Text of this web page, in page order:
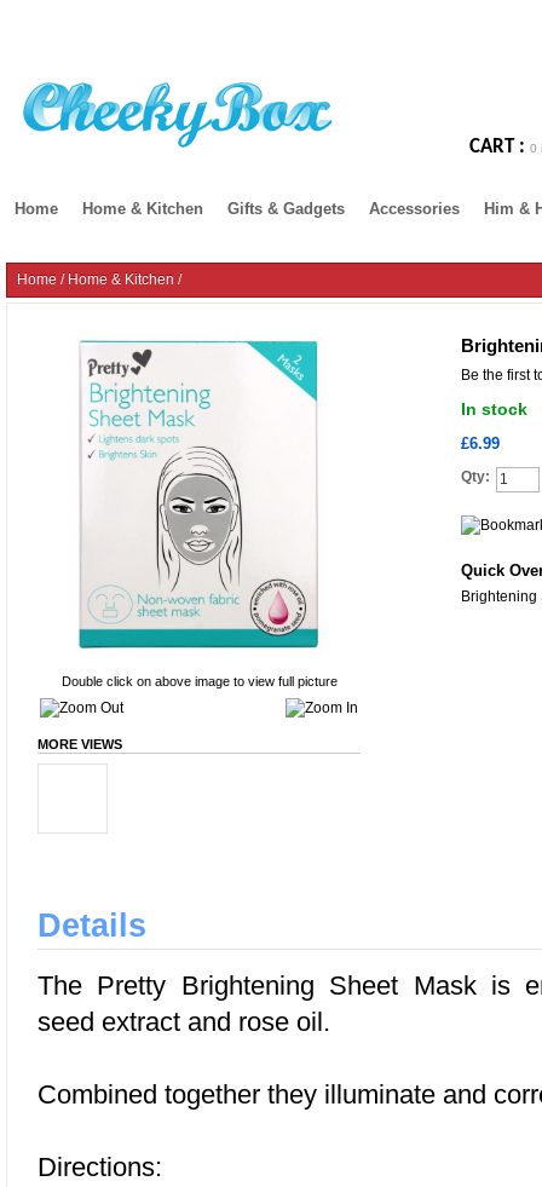
CART : 0
Home Home & Kitchen Gifts & Gadgets Accessories Him &
Home / Home & Kitchen /
Be the first
In stock
£6.99
Qty:
Quick
Brightening
Double click on above image to view full picture
MORE VIEWS
Details
The Pretty Brightening Sheet Mask is
seed extract and rose oil.
Combined together they illuminate and
Directions: